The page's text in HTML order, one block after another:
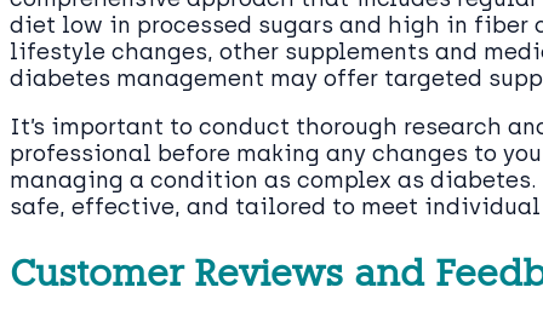
diet low in processed sugars and high in
lifestyle changes, other supplements and
diabetes management may offer targeted
It’s important to conduct thorough research
professional before making any changes to
managing a condition as complex as
safe, effective, and tailored to meet
Customer Reviews and